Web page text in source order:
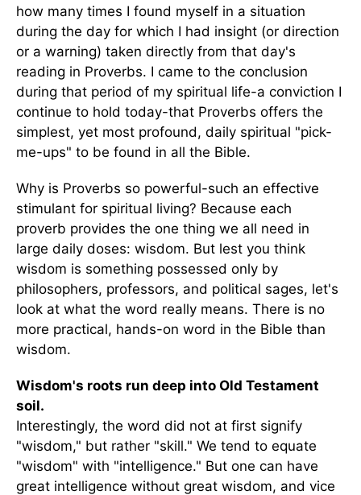
how many times I found myself in a situation
during the day for which I had insight (or direction
or a warning) taken directly from that day's
reading in Proverbs. I came to the conclusion
during that period of my spiritual life-a conviction I
continue to hold today-that Proverbs offers the
simplest, yet most profound, daily spiritual "pick-
me-ups" to be found in all the Bible.
Why is Proverbs so powerful-such an effective
stimulant for spiritual living? Because each
proverb provides the one thing we all need in
large daily doses: wisdom. But lest you think
wisdom is something possessed only by
philosophers, professors, and political sages, let's
look at what the word really means. There is no
more practical, hands-on word in the Bible than
wisdom.
Wisdom's roots run deep into Old Testament
soil.
Interestingly, the word did not at first signify
"wisdom," but rather "skill." We tend to equate
"wisdom" with "intelligence." But one can have
great intelligence without great wisdom, and vice